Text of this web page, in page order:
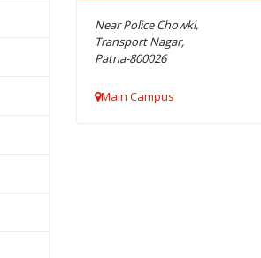
Near Police Chowki,
Transport Nagar,
Patna-800026
Main Campus